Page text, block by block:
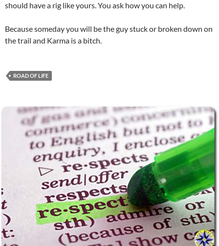
should have a rig like yours. You ask how you can help.
Because someday you will be the guy stuck or broken down on
the trail and Karma is a bitch.
ROAD OF LIFE